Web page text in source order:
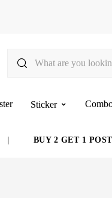
Sticker
BUY 2 GET 1